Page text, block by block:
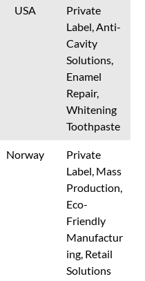
USA
Private
Label, Anti-
Cavity
Solutions,
Enamel
Repair,
Whitening
Toothpaste
Norway
Private
Label, Mass
Production,
Eco-
Friendly
Manufactur
ing, Retail
Solutions